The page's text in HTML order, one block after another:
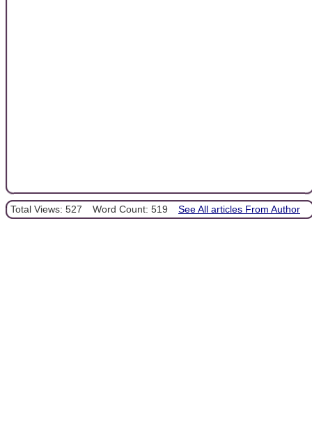
Total Views: 527 Word Count: 519 See All articles From Author